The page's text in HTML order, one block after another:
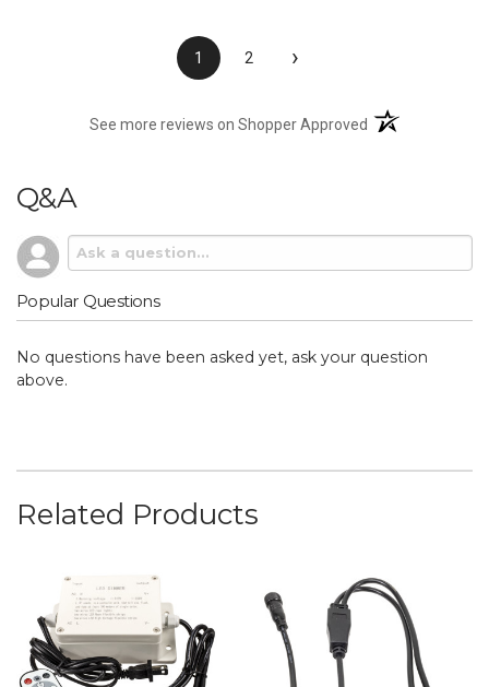
1 2 ›
See more reviews on Shopper Approved (opens in a new
Q&A
Popular Questions
No questions have been asked yet, ask your question
above.
Related Products